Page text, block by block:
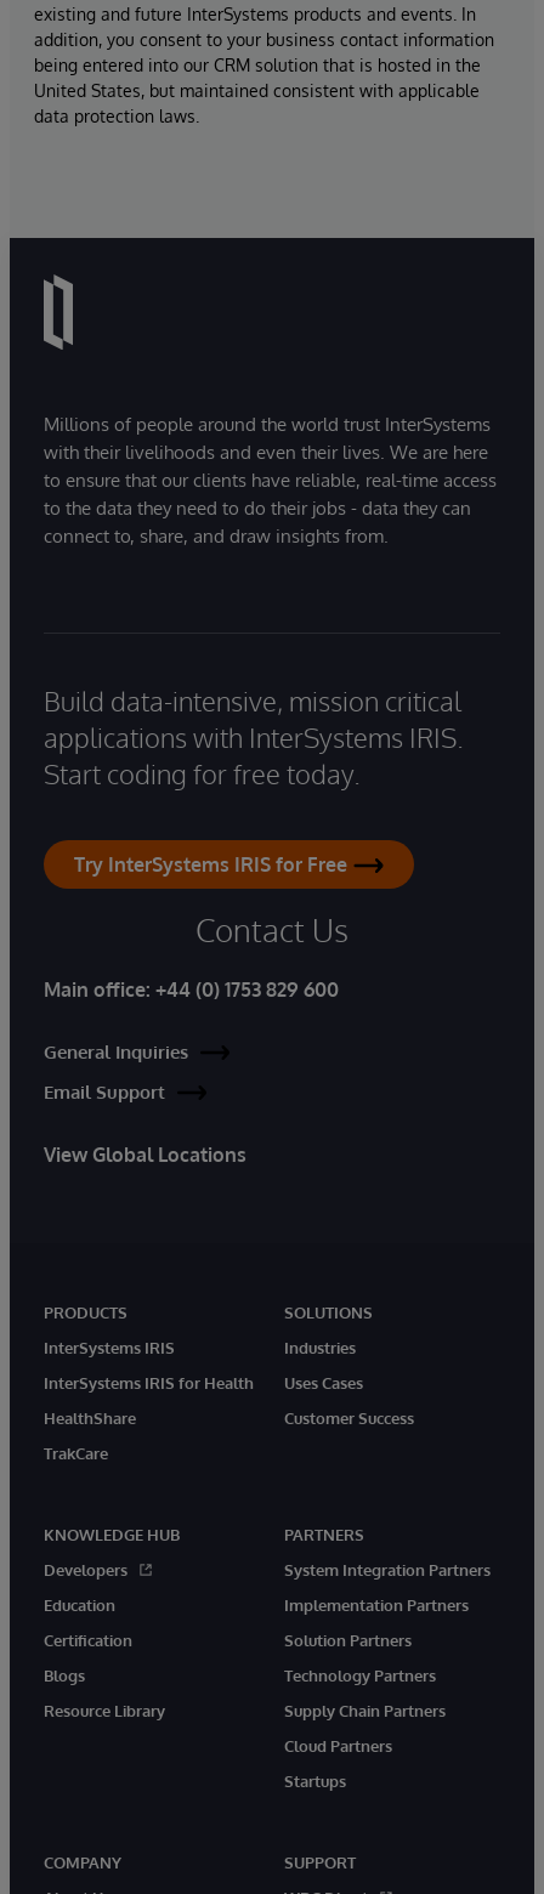
existing and future InterSystems products and events. In
addition, you consent to your business contact information
being entered into our CRM solution that is hosted in the
United States, but maintained consistent with applicable
data protection laws.
Millions of people around the world trust InterSystems
with their livelihoods and even their lives. We are here
to ensure that our clients have reliable, real-time access
to the data they need to do their jobs - data they can
connect to, share, and draw insights from.
Build data-intensive, mission critical
applications with InterSystems IRIS.
Start coding for free today.
Try InterSystems IRIS for Free
Contact Us
Main office: +44 (0) 1753 829 600
General Inquiries
Email Support
View Global Locations
PRODUCTS
InterSystems IRIS
InterSystems IRIS for Health
HealthShare
TrakCare
SOLUTIONS
Industries
Uses Cases
Customer Success
KNOWLEDGE HUB
Developers
Education
Certification
Blogs
Resource Library
PARTNERS
System Integration Partners
Implementation Partners
Solution Partners
Technology Partners
Supply Chain Partners
Cloud Partners
Startups
COMPANY
SUPPORT